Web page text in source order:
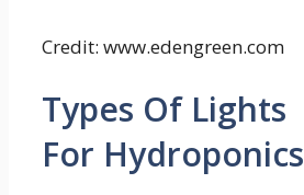
Credit: www.edengreen.com
Types Of Lights
For Hydroponics